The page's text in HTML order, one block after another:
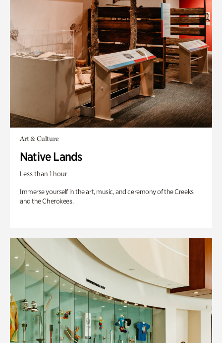
Art & Culture
Native Lands
Less than 1 hour
Immerse yourself in the art, music, and ceremony of the Creeks
and the Cherokees.